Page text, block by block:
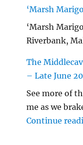
‘Marsh
‘Marsh
Riverbank,
The
– Late June
See more of
me as we
Continue